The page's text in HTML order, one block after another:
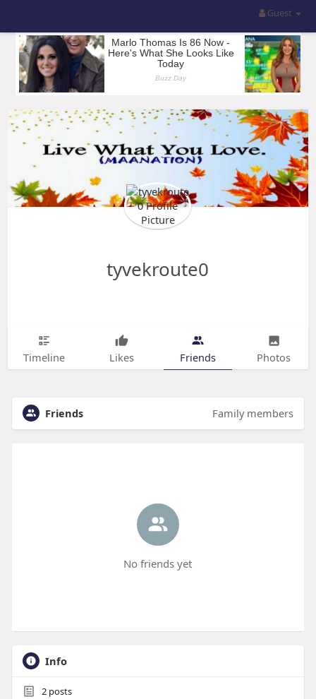
Guest
tyvekroute0
Timeline Likes Friends Photos
Friends Family members
No friends yet
Info
2posts